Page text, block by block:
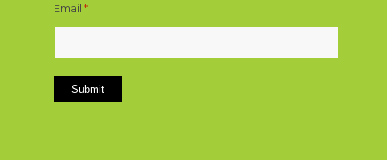
Email*
Submit